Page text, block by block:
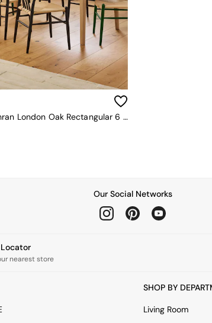
Jasper Conran London Oak Rectangular 6 To 8 Seater Belgrave Walnut Extending Dining Table
Our Social Networks
Locator
nearest store
SHOP BY
Living Room